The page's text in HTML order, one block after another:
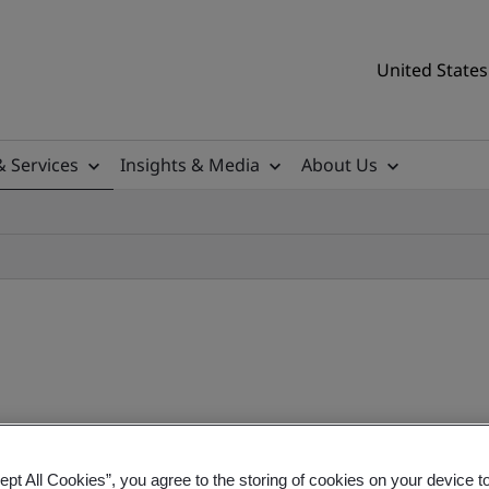
United
Services Insights & Media
About Us
(MDR) Training
All Cookies”, you agree to the storing of cookies on your device